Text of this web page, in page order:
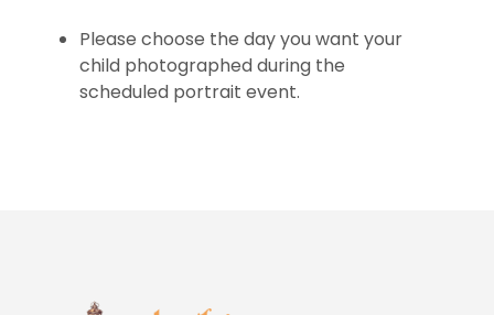
Please choose the day you want your
child photographed during the
scheduled portrait event.